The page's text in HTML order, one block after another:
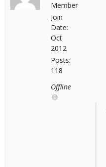
Member
Join
Date:
Oct
2012
Posts:
118
Offline